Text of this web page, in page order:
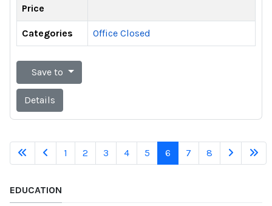
Price
Categories Office Closed
Save to
Details
1 2 3 4 5 6 7 8
EDUCATION